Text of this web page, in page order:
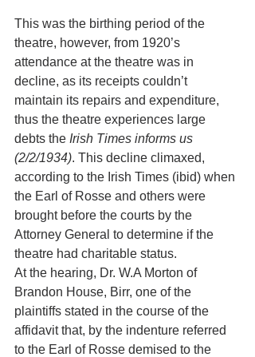
This was the birthing period of the
theatre, however, from 1920’s
attendance at the theatre was in
decline, as its receipts couldn’t
maintain its repairs and expenditure,
thus the theatre experiences large
debts the Irish Times informs us
(2/2/1934). This decline climaxed,
according to the Irish Times (ibid) when
the Earl of Rosse and others were
brought before the courts by the
Attorney General to determine if the
theatre had charitable status.
At the hearing, Dr. W.A Morton of
Brandon House, Birr, one of the
plaintiffs stated in the course of the
affidavit that, by the indenture referred
to the Earl of Rosse demised to the